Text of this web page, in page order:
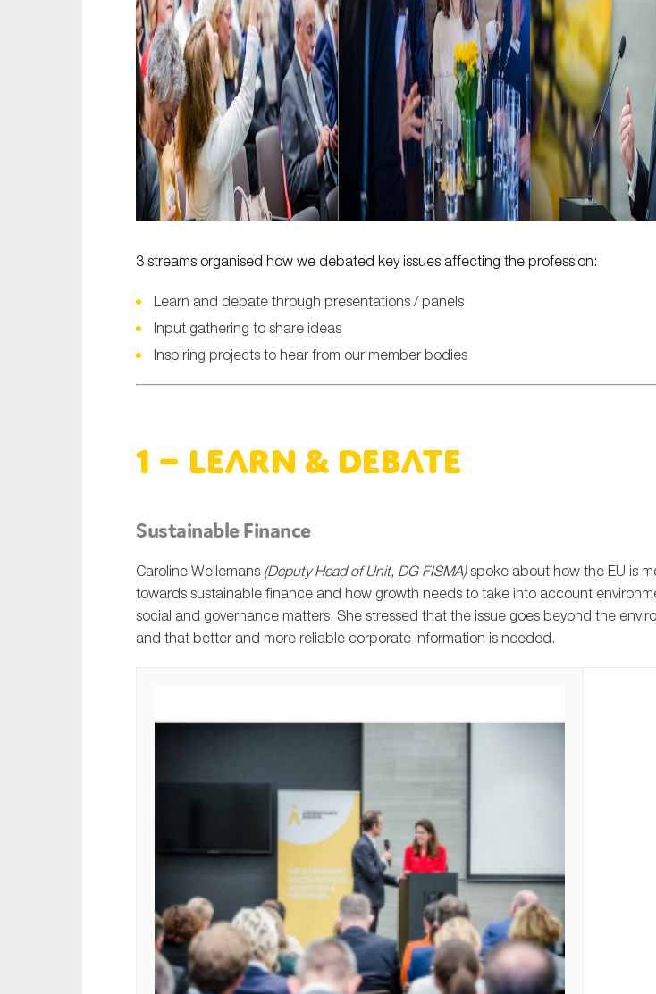
3 streams organised how we debated key issues affecting the profession:
Learn and debate through presentations / panels
Input gathering to share ideas
Inspiring projects to hear from our member bodies
1 – Learn & Debate
Sustainable Finance
Caroline Wellemans (Deputy Head of Unit, DG FISMA)spoke about how the EU is
towards sustainable finance and how growth needs to take into account
social and governance matters. She stressed that the issue goes beyond the
and that better and more reliable corporate information is needed.